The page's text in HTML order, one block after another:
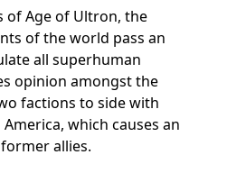
of Age of Ultron, the
of the world pass an
all superhuman
opinion amongst the
factions to side with
which causes an
allies.